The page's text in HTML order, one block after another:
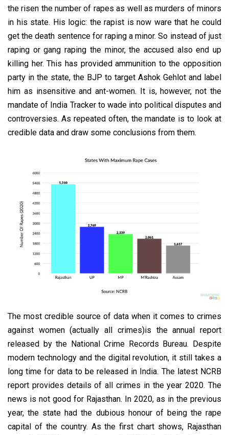
the risen the number of rapes as well as murders of minors
in his state. His logic: the rapist is now ware that he could
get the death sentence for raping a minor. So instead of just
raping or gang raping the minor, the accused also end up
killing her. This has provided ammunition to the opposition
party in the state, the BJP to target Ashok Gehlot and label
him as insensitive and ant-women. It is, however, not the
mandate of India Tracker to wade into political disputes and
controversies. As repeated often, the mandate is to look at
credible data and draw some conclusions from them.
The most credible source of data when it comes to crimes
against women (actually all crimes)is the annual report
released by the National Crime Records Bureau. Despite
modern technology and the digital revolution, it still takes a
long time for data to be released in India. The latest NCRB
report provides details of all crimes in the year 2020. The
news is not good for Rajasthan. In 2020, as in the previous
year, the state had the dubious honour of being the rape
capital of the country. As the first chart shows, Rajasthan